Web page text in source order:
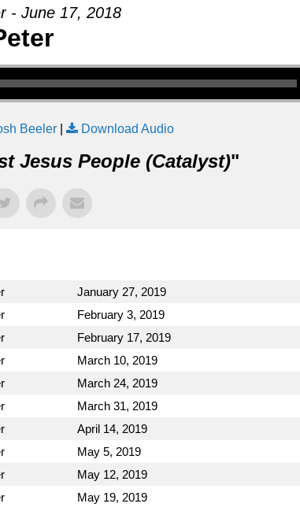
- June 17, 2018
Beeler Download Audio
Jesus People (Catalyst)"
January 27, 2019
February 3, 2019
February 17, 2019
March 10, 2019
March 24, 2019
March 31, 2019
April 14, 2019
May 5, 2019
May 12, 2019
May 19, 2019